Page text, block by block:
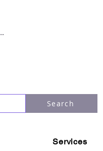
Search
Services